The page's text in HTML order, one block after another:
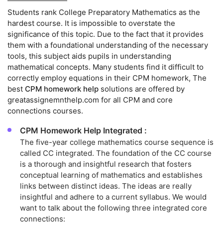
Students rank College Preparatory Mathematics as the
hardest course. It is impossible to overstate the
significance of this topic. Due to the fact that it provides
them with a foundational understanding of the necessary
tools, this subject aids pupils in understanding
mathematical concepts. Many students find it difficult to
correctly employ equations in their CPM homework, The
best CPM homework help solutions are offered by
greatassignemnthelp.com for all CPM and core
connections courses.
CPM Homework Help Integrated :
The five-year college mathematics course sequence is
called CC integrated. The foundation of the CC course
is a thorough and insightful research that fosters
conceptual learning of mathematics and establishes
links between distinct ideas. The ideas are really
insightful and adhere to a current syllabus. We would
want to talk about the following three integrated core
connections: